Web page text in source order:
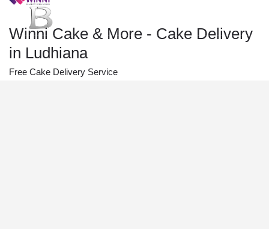
Winni Cake & More - Cake Delivery
in Ludhiana
Free Cake Delivery Service